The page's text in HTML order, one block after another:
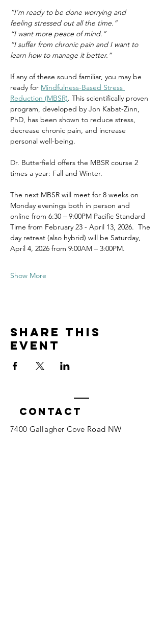
“I’m ready to be done worrying and
feeling stressed out all the time.”
“I want more peace of mind.”
“I suffer from chronic pain and I want to
learn how to manage it better.”
If any of these sound familiar, you may be
ready for Mindfulness-Based Stress
Reduction (MBSR). This scientifically proven
program, developed by Jon Kabat-Zinn,
PhD, has been shown to reduce stress,
decrease chronic pain, and increase
personal well-being.
Dr. Butterfield offers the MBSR course 2
times a year: Fall and Winter.
The next MBSR will meet for 8 weeks on
Monday evenings both in person and
online from 6:30 – 9:00PM Pacific Standard
Time from February 23 - April 13, 2026.  The
day retreat (also hybrid) will be Saturday,
April 4, 2026 from 9:00AM – 3:00PM.
Show More
Share this
event
Contact
7400 Gallagher Cove Road NW